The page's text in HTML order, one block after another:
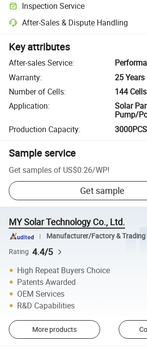
Inspection Service
After-Sales & Dispute Handling
Key attributes
After-sales Service:
Warranty:
25 Years
Number of Cells:
144 Cells
Application:
Solar
Pump/
Production Capacity:
Sample service
Get samples of US$0.26/WP!
Get sample
MY Solar Technology Co., Ltd.
Manufacturer/Factory & Trading
Rating 4.4/5
High Repeat Buyers Choice
Patents Awarded
OEM Services
R&D Capabilities
More products